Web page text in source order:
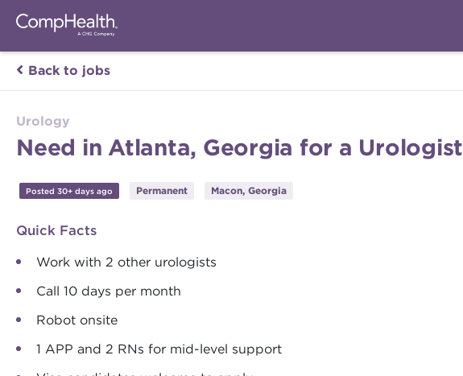
Back to jobs
Urology
Need in Atlanta, Georgia for a Urologist
Posted 30+ days ago Permanent Macon, Georgia
Quick Facts
Work with 2 other urologists
Call 10 days per month
Robot onsite
1 APP and 2 RNs for mid-level support